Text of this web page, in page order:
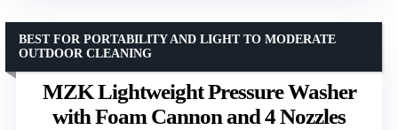
MZK Lightweight Pressure Washer
with Foam Cannon and 4 Nozzles
BEST FOR PORTABILITY AND LIGHT TO MODERATE
OUTDOOR CLEANING